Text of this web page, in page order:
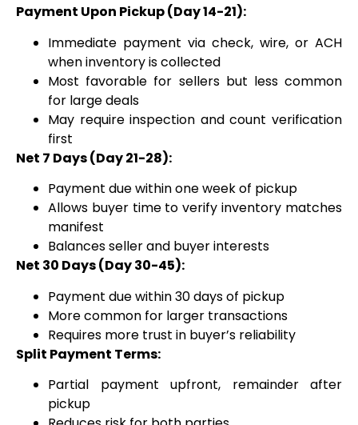
Payment Upon Pickup (Day 14-21):
Immediate payment via check, wire, or ACH
when inventory is collected
Most favorable for sellers but less common
for large deals
May require inspection and count verification
first
Net 7 Days (Day 21-28):
Payment due within one week of pickup
Allows buyer time to verify inventory matches
manifest
Balances seller and buyer interests
Net 30 Days (Day 30-45):
Payment due within 30 days of pickup
More common for larger transactions
Requires more trust in buyer’s reliability
Split Payment Terms:
Partial payment upfront, remainder after
pickup